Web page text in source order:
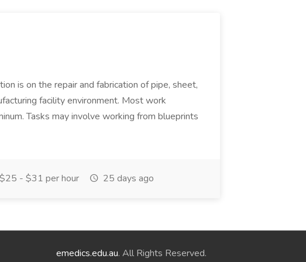
is on the repair and fabrication of pipe, sheet,
facility environment. Most work
Tasks may involve working from blueprints
- $31 per hour 25 days ago
emedics.edu.au. All Rights Reserved.